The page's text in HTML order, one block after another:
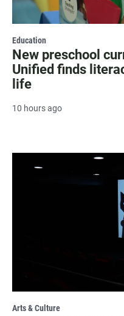
Education
New preschool
Unified finds
life
10 hours ago
Arts & Culture